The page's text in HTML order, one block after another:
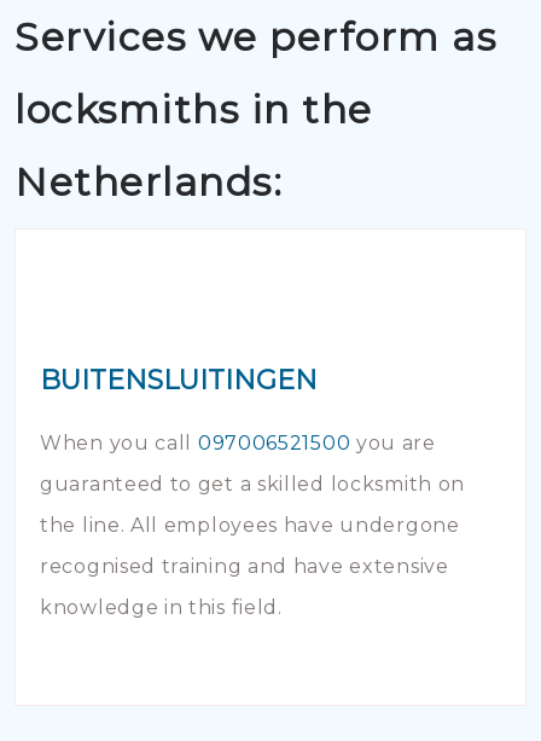
Services we perform as
locksmiths in the
Netherlands:
BUITENSLUITINGEN
When you call 097006521500 you are
guaranteed to get a skilled locksmith on
the line. All employees have undergone
recognised training and have extensive
knowledge in this field.